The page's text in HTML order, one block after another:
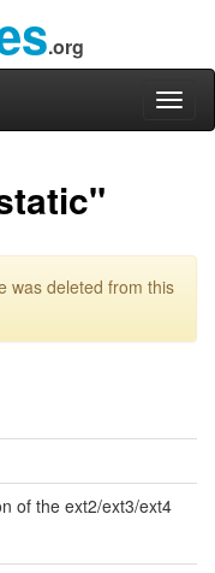
.org
was deleted from this
of the ext2/ext3/ext4